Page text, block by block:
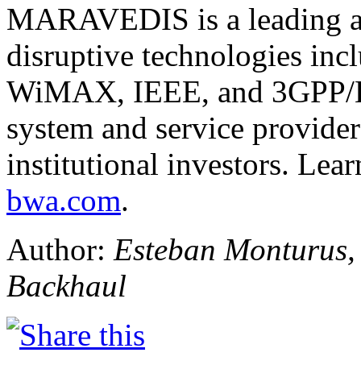
MARAVEDIS is a leading
disruptive technologies
WiMAX, IEEE, and
system and service
institutional investors.
bwa.com.
Author: Esteban
Backhaul